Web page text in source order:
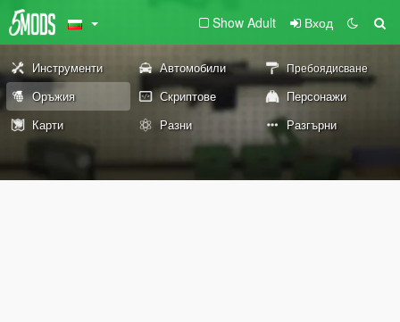
Show Adult Вход
Инструменти Автомобили Пребоядисване
Оръжия Скриптове
Персонажи
Карти
Разни Разгърни